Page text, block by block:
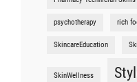
psychotherapy rich
SkincareEducation
SkinWellness